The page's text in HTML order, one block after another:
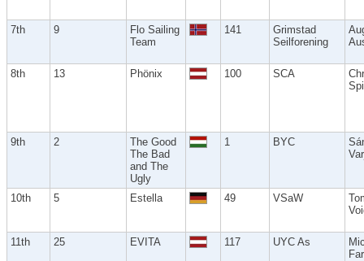
7th 9
Flo Sailing
Team
141
Grimstad
Seilforening
8th 13 Phönix 100 SCA
9th 2
The Good
The Bad
and The
Ugly
1 BYC
10th 5 Estella 49 VSaW
11th 25 EVITA 117 UYC As